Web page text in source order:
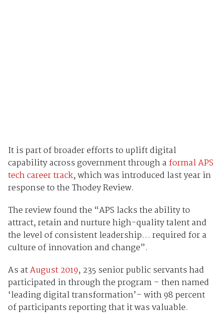
It is part of broader efforts to uplift digital
capability across government through a formal APS
tech career track, which was introduced last year in
response to the Thodey Review.
The review found the “APS lacks the ability to
attract, retain and nurture high-quality talent and
the level of consistent leadership… required for a
culture of innovation and change”.
As atAugust 2019, 235 senior public servants had
participated in through the program – then named
‘leading digital transformation’– with 98 percent
of participants reporting that it was valuable.